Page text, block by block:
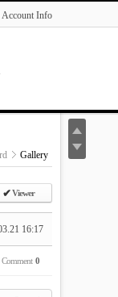
Account Info
Gallery
✔ Viewer
16:17
Comment 0